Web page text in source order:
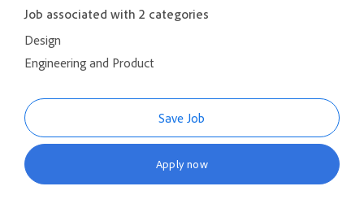
Job associated with 2 categories
Design
Engineering and Product
Save Job
Apply now